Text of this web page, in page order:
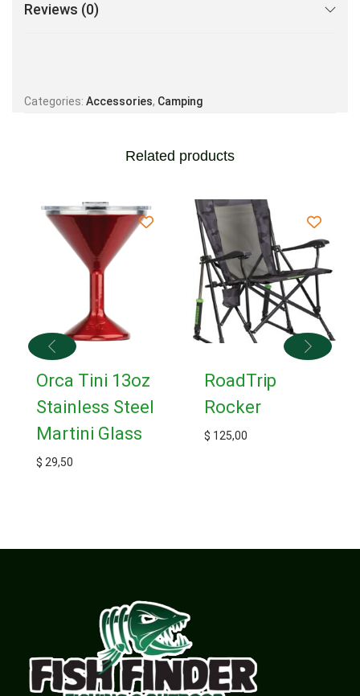
Reviews (0)
Categories: Accessories, Camping
Related products
Orca Tini 13oz
Stainless Steel
Martini Glass
$ 29,50
RoadTrip
Rocker
$ 125,00